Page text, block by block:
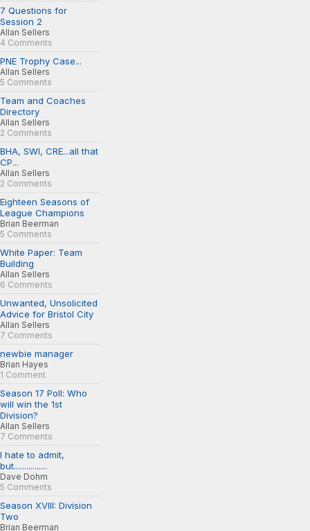
7 Questions for
Session 2
Allan Sellers
4 Comments
PNE Trophy Case...
Allan Sellers
5 Comments
Team and Coaches
Directory
Allan Sellers
2 Comments
BHA, SWI, CRE...all that
CP...
Allan Sellers
2 Comments
Eighteen Seasons of
League Champions
Brian Beerman
5 Comments
White Paper: Team
Building
Allan Sellers
6 Comments
Unwanted, Unsolicited
Advice for Bristol City
Allan Sellers
7 Comments
newbie manager
Brian Hayes
1 Comment
Season 17 Poll: Who
will win the 1st
Division?
Allan Sellers
7 Comments
I hate to admit,
but................
Dave Dohm
5 Comments
Season XVIII: Division
Two
Brian Beerman